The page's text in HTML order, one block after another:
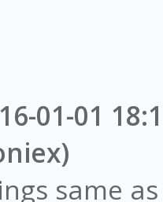
01-01
same as